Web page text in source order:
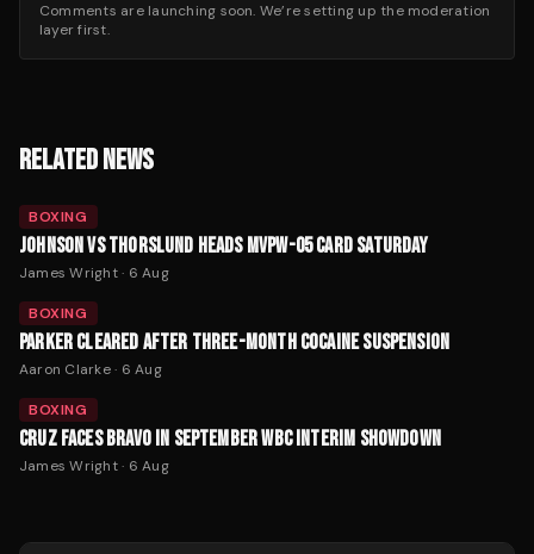
Comments are launching soon. We’re setting up the moderation
layer first.
RELATED NEWS
BOXING
JOHNSON VS THORSLUND HEADS MVPW-05 CARD SATURDAY
James Wright· 6 Aug
BOXING
PARKER CLEARED AFTER THREE-MONTH COCAINE SUSPENSION
Aaron Clarke· 6 Aug
BOXING
CRUZ FACES BRAVO IN SEPTEMBER WBC INTERIM SHOWDOWN
James Wright· 6 Aug